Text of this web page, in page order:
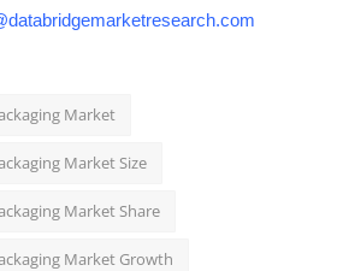
Market
Market Size
Market Share
Market Growth